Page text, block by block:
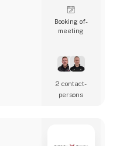
Booking of­
meeting
2 contact­
persons